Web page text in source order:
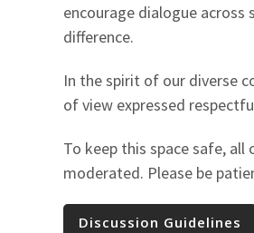
encourage dialogue across
difference.
In the spirit of our diverse
of view expressed
To keep this space safe, all
moderated. Please be
Discussion Guidelines